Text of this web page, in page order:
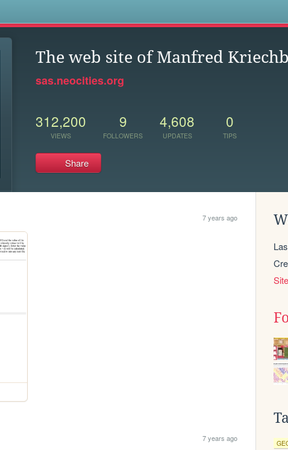
The web site of Manfred
sas.neocities.org
312,200
VIEWS
9
FOLLOWERS
4,608
UPDATES
0
TIPS
Share
7 years ago
7 years ago